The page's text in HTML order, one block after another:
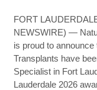
FORT
NEWSWIRE) —
is proud to
Transplants have
Specialist in Fort
Lauderdale 2026